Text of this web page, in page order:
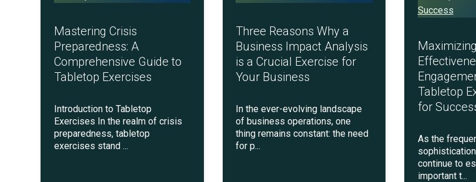
FedRAMP
Cyber Solution Implementation
Identity Access Management
Mastering Crisis
Preparedness: A
Comprehensive Guide to
Tabletop Exercises
Introduction to Tabletop
Exercises In the realm of crisis
preparedness, tabletop
exercises stand ...
Three Reasons Why a
Business Impact Analysis
is a Crucial Exercise for
Your Business
In the ever-evolving landscape
of business operations, one
thing remains constant: the need
for p...
Tabletop
for
As the
continue to
important t...